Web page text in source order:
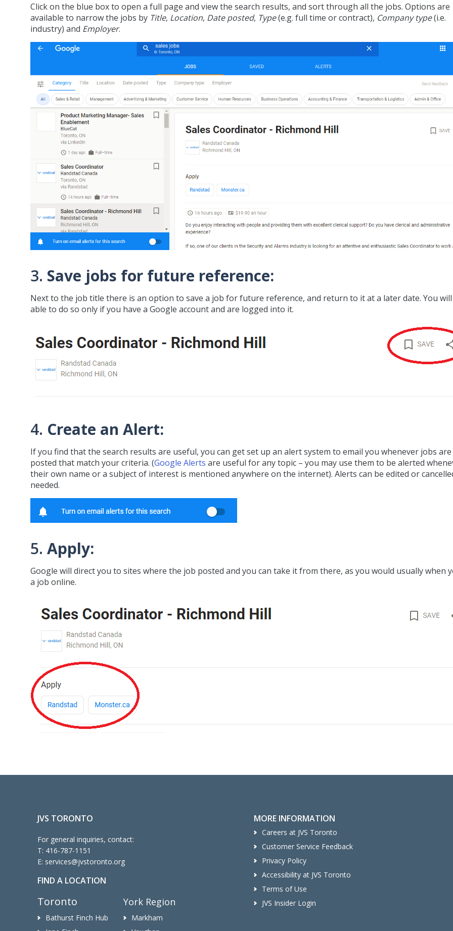
Click on the blue box to open a full page and view the search results, and sort through all the jobs. Options are
available to narrow the jobs by Title, Location, Date posted, Type(e.g. full time or contract), Company type(i.e.
industry) and Employer.
3. Save jobs for future reference:
Next to the job title there is an option to save a job for future reference, and return to it at a later date. You
able to do so only if you have a Google account and are logged into it.
4. Create an Alert:
If you find that the search results are useful, you can get set up an alert system to email you whenever jobs are
posted that match your criteria. (Google Alerts are useful for any topic – you may use them to be alerted
their own name or a subject of interest is mentioned anywhere on the internet). Alerts can be edited or
needed.
5. Apply:
Google will direct you to sites where the job posted and you can take it from there, as you would usually when
a job online.
JVS TORONTO
For general inquiries, contact:
T: 416-787-1151
E: services@jvstoronto.org
FIND A LOCATION
Toronto
Bathurst Finch Hub
York Region
Markham
MORE INFORMATION
Careers at JVS Toronto
Customer Service Feedback
Privacy Policy
Accessibility at JVS Toronto
Terms of Use
JVS Insider Login